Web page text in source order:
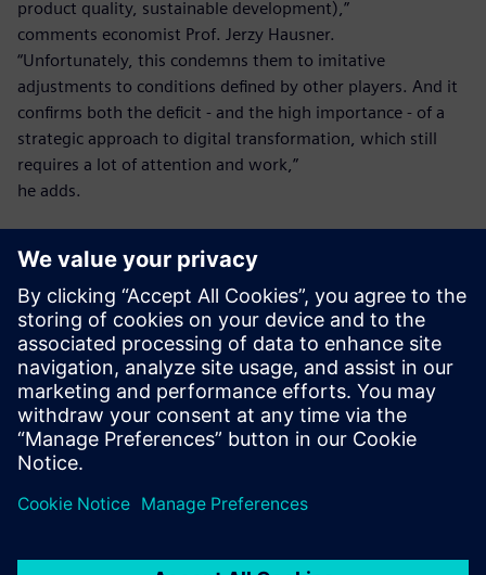
product quality, sustainable development),”
comments economist Prof. Jerzy Hausner.
“Unfortunately, this condemns them to imitative
adjustments to conditions defined by other players. And it
confirms both the deficit - and the high importance - of a
strategic approach to digital transformation, which still
requires a lot of attention and work,”
he adds.
Download Digi Index 2024to learn even more about
the digitalization of Polish enterprises in 2024
Digi Index – methodology:
The study was developed by the Keralla Research
Institutecommissioned by Siemens Sp. z o.o..
It was conducted across Poland using the CATI method
among companies actively operating, excluding entities in
suspension or liquidation bankruptcy.
with random-stratified selection:
people and